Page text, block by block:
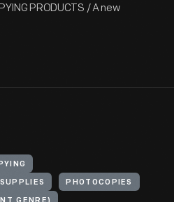
PRODUCTS / A new
PHOTOCOPIES